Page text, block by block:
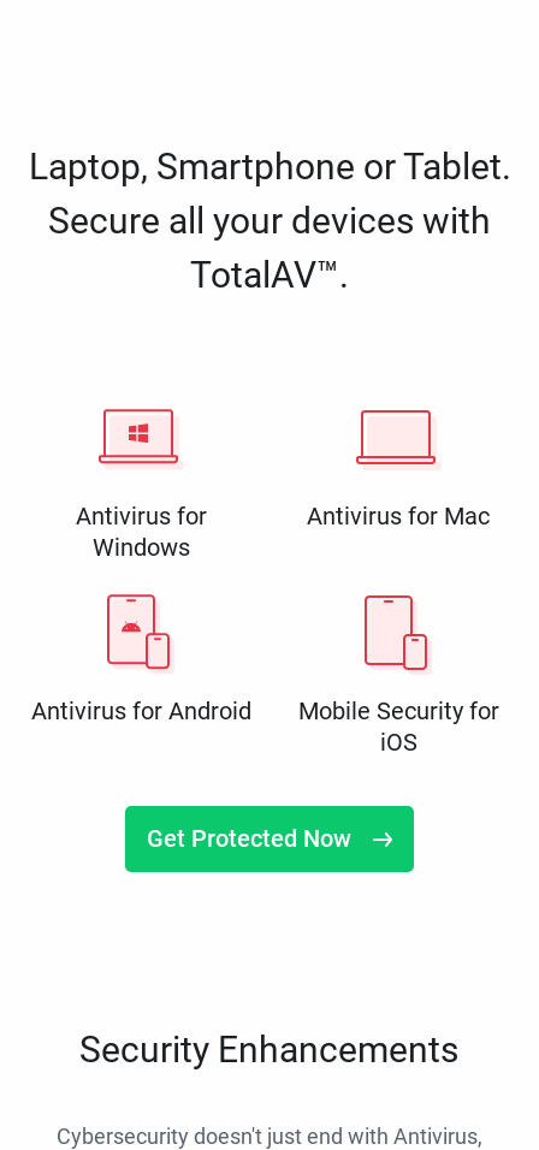
Laptop, Smartphone or Tablet.
Secure all your devices with
TotalAV™.
Antivirus for
Windows
Antivirus for Mac
Antivirus for Android
Mobile Security for
iOS
Get Protected Now
Security Enhancements
Cybersecurity doesn't just end with Antivirus,